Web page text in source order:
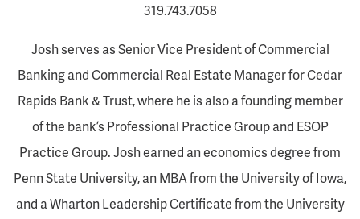
319.743.7058
Josh serves as Senior Vice President of Commercial
Banking and Commercial Real Estate Manager for Cedar
Rapids Bank & Trust, where he is also a founding member
of the bank’s Professional Practice Group and ESOP
Practice Group. Josh earned an economics degree from
Penn State University, an MBA from the University of Iowa,
and a Wharton Leadership Certificate from the University